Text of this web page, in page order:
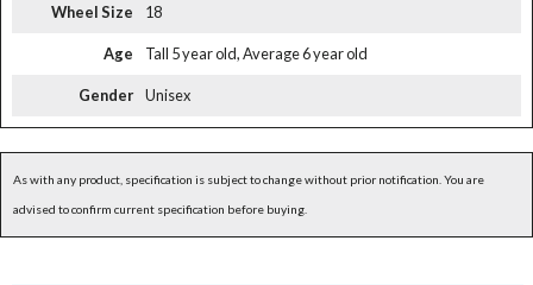
Wheel Size 18
Age Tall 5 year old, Average 6 year old
Gender Unisex
As with any product, specification is subject to change without prior notification. You are
advised to confirm current specification before buying.